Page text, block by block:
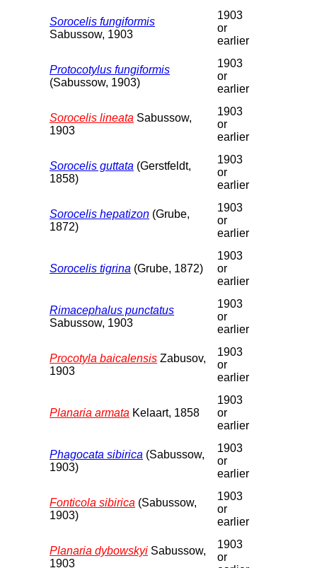
Sorocelis fungiformis
Sabussow, 1903
1903
or
earlier
Protocotylus fungiformis
(Sabussow, 1903)
1903
or
earlier
Sorocelis lineata Sabussow,
1903
1903
or
earlier
Sorocelis guttata (Gerstfeldt,
1858)
1903
or
earlier
Sorocelis hepatizon (Grube,
1872)
1903
or
earlier
Sorocelis tigrina (Grube, 1872)
1903
or
earlier
Rimacephalus punctatus
Sabussow, 1903
1903
or
earlier
Procotyla baicalensis Zabusov,
1903
1903
or
earlier
Planaria armata Kelaart, 1858
1903
or
earlier
Phagocata sibirica (Sabussow,
1903)
1903
or
earlier
Fonticola sibirica (Sabussow,
1903)
1903
or
earlier
Planaria dybowskyi Sabussow,
1903
1903
or